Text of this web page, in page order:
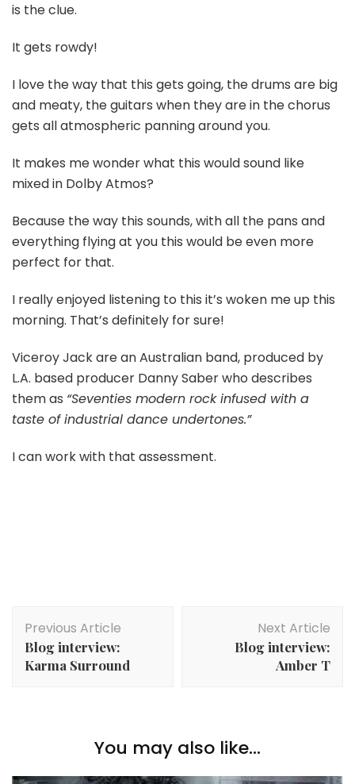
is the clue.
It gets rowdy!
I love the way that this gets going, the drums are big
and meaty, the guitars when they are in the chorus
gets all atmospheric panning around you.
It makes me wonder what this would sound like
mixed in Dolby Atmos?
Because the way this sounds, with all the pans and
everything flying at you this would be even more
perfect for that.
I really enjoyed listening to this it’s woken me up this
morning. That’s definitely for sure!
Viceroy Jack are an Australian band, produced by
L.A. based producer Danny Saber who describes
them as “Seventies modern rock infused with a
taste of industrial dance undertones.”
I can work with that assessment.
Navigation
Previous Article
Blog interview:
Karma Surround
Next Article
Blog interview:
Amber T
You may also like...